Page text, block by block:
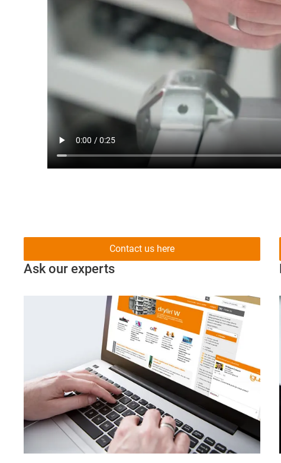
Ask our experts
Contact us here